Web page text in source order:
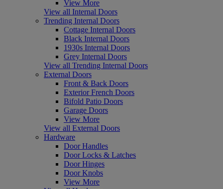
View More
View all Internal Doors
Trending Internal Doors
Cottage Internal Doors
Black Internal Doors
1930s Internal Doors
Grey Internal Doors
View all Trending Internal Doors
External Doors
Front & Back Doors
Exterior French Doors
Bifold Patio Doors
Garage Doors
View More
View all External Doors
Hardware
Door Handles
Door Locks & Latches
Door Hinges
Door Knobs
View More